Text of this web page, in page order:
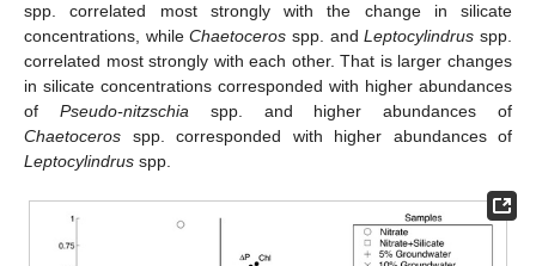
spp. correlated most strongly with the change in silicate
concentrations, whileChaetoceros spp. andLeptocylindrus spp.
correlated most strongly with each other. That is larger changes
in silicate concentrations corresponded with higher abundances
of Pseudo-nitzschia spp. and higher abundances of
Chaetoceros spp. corresponded with higher abundances of
Leptocylindrus spp.